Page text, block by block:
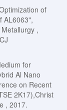
of
AL6063",
,
for
Al Nano
on Recent
2K17),Christ
, 2017.